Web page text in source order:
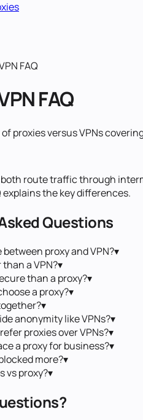
FAQ
FAQ
proxies versus VPNs
both route traffic through
explains the key differences.
Questions
proxy and VPN?▾
a VPN?▾
than a proxy?▾
a proxy?▾
▾
anonymity like VPNs?▾
proxies over VPNs?▾
a proxy for business?▾
more?▾
vs proxy?▾